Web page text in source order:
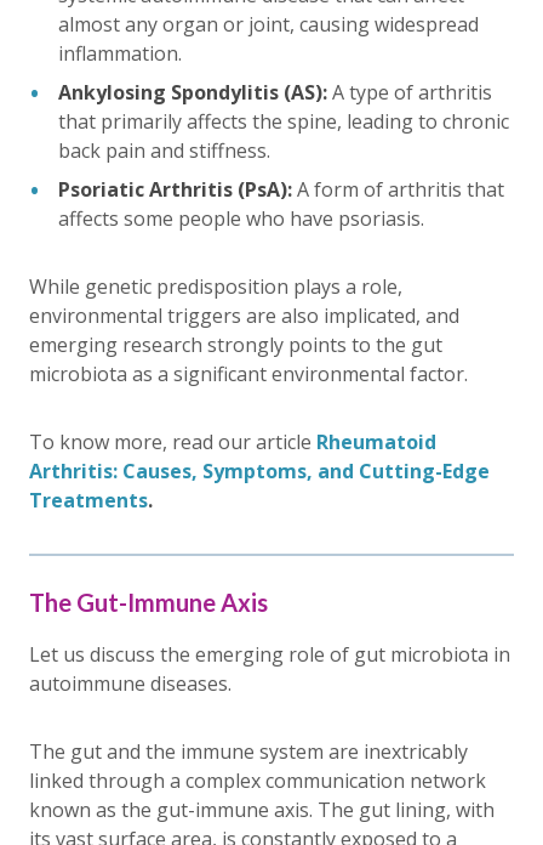
almost any organ or joint, causing widespread
inflammation.
Ankylosing Spondylitis (AS):A type of arthritis
that primarily affects the spine, leading to chronic
back pain and stiffness.
Psoriatic Arthritis (PsA):A form of arthritis that
affects some people who have psoriasis.
While genetic predisposition plays a role,
environmental triggers are also implicated, and
emerging research strongly points to the gut
microbiota as a significant environmental factor.
To know more, read our article Rheumatoid
Arthritis: Causes, Symptoms, and Cutting-Edge
Treatments.
The Gut-Immune Axis
Let us discuss the emerging role of gut microbiota in
autoimmune diseases.
The gut and the immune system are inextricably
linked through a complex communication network
known as the gut-immune axis. The gut lining, with
its vast surface area, is constantly exposed to a